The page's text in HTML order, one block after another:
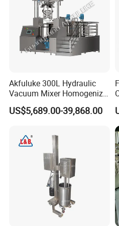
90000mPas
Customized Support OEM, ODM
Akfuluke 300L Hydraulic
Vacuum Mixer Homogenizer
for Chemical
Productionlotion Making
US$5,689.00-39,868.00